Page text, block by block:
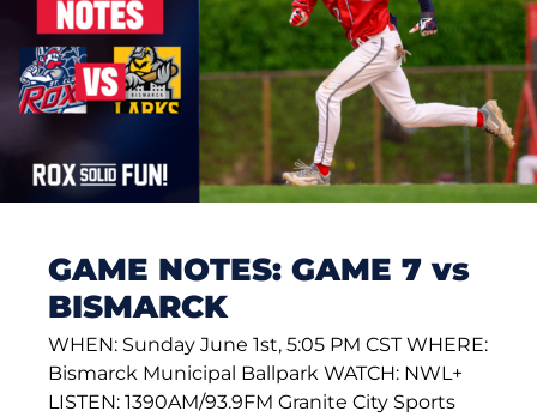
GAME NOTES: GAME 7 vs
BISMARCK
WHEN: Sunday June 1st, 5:05 PM CST WHERE:
Bismarck Municipal Ballpark WATCH: NWL+
LISTEN: 1390AM/93.9FM Granite City Sports